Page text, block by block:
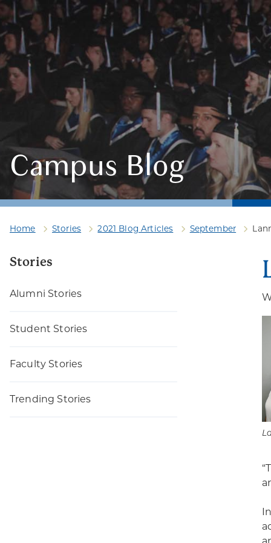
Campus Blog
Home Stories 2021 Blog Articles September
Stories
Alumni Stories
Student Stories
Faculty Stories
Trending Stories